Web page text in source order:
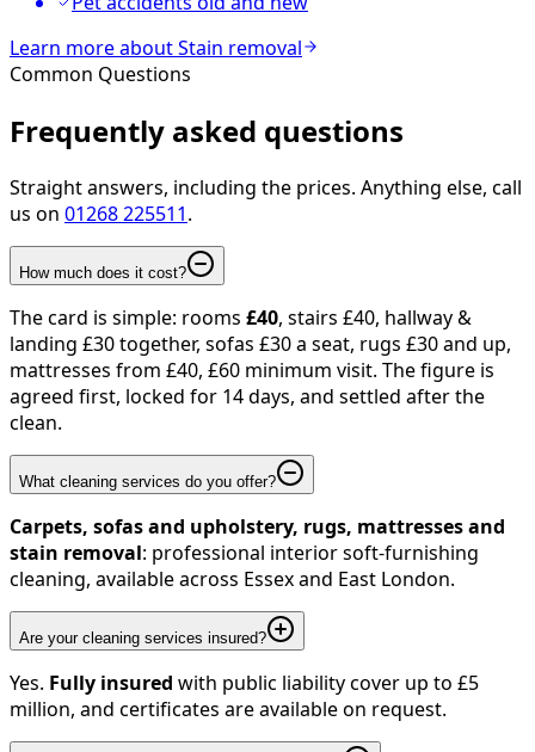
Learn more aboutStain removal
Common Questions
Frequently asked questions
Straight answers, including the prices. Anything else, call
us on 01268 225511.
How much does it cost?
The card is simple: rooms £40, stairs £40, hallway &
landing £30 together, sofas £30 a seat, rugs £30 and up,
mattresses from £40, £60 minimum visit. The figure is
agreed first, locked for 14 days, and settled after the
clean.
What cleaning services do you offer?
Carpets, sofas and upholstery, rugs, mattresses and
stain removal: professional interior soft-furnishing
cleaning, available across Essex and East London.
Are your cleaning services insured?
Yes. Fully insured with public liability cover up to £5
million, and certificates are available on request.